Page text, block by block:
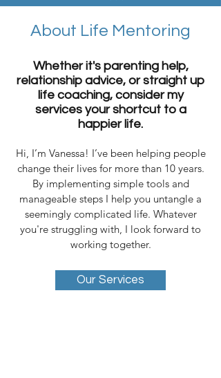
About Life Mentoring
Whether it's parenting help,
relationship advice, or straight up
life coaching, consider my
services your shortcut to a
happier life.
Hi, I’m Vanessa! I’ve been helping people
change their lives for more than 10 years.
By implementing simple tools and
manageable steps I help you untangle a
seemingly complicated life. Whatever
you're struggling with, I look forward to
working together.
Our Services